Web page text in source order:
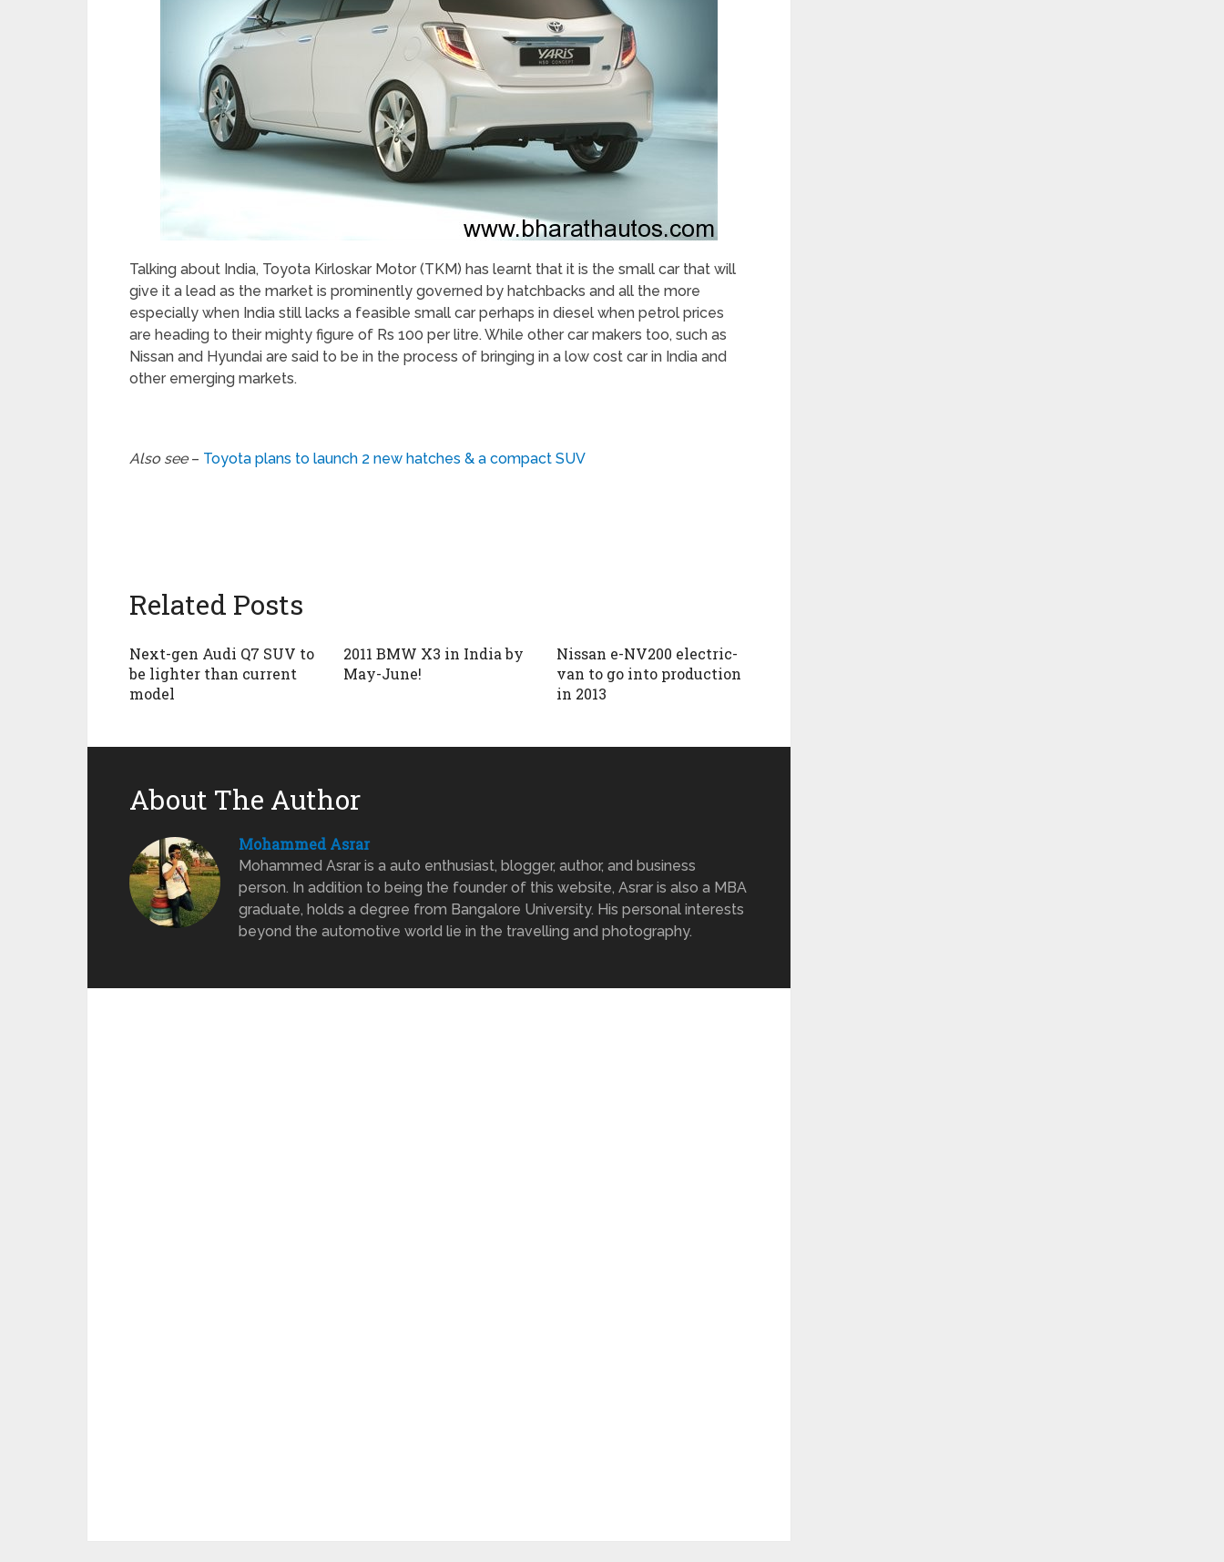
Talking about India, Toyota Kirloskar Motor (TKM) has learnt that it is the small car that will
give it a lead as the market is prominently governed by hatchbacks and all the more
especially when India still lacks a feasible small car perhaps in diesel when petrol prices
are heading to their mighty figure of Rs 100 per litre. While other car makers too, such as
Nissan and Hyundai are said to be in the process of bringing in a low cost car in India and
other emerging markets.
Also see– Toyota plans to launch 2 new hatches & a compact SUV
Related Posts
Next-gen Audi Q7 SUV to
be lighter than current
model
2011 BMW X3 in India by
May-June!
Nissan e-NV200 electric-
van to go into production
in 2013
About The Author
Mohammed Asrar
Mohammed Asrar is a auto enthusiast, blogger, author, and business
person. In addition to being the founder of this website, Asrar is also a MBA
graduate, holds a degree from Bangalore University. His personal interests
beyond the automotive world lie in the travelling and photography.